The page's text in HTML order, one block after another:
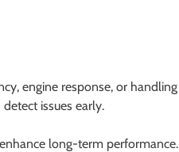
engine response, or handling
issues early.
long-term performance.